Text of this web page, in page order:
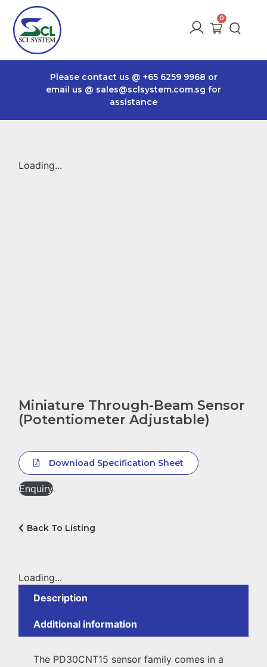
Please contact us @ +65 6259 9968 or
email us @ sales@sclsystem.com.sg for
assistance
Loading...
Miniature Through-Beam Sensor
(Potentiometer Adjustable)
Download Specification Sheet
Enquiry
Back To Listing
Loading...
Description
Additional information
The PD30CNT15 sensor family comes in a